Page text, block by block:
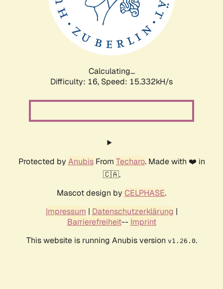
Calculating...
Difficulty: 16, Speed: 15.332kH/s
Protected by AnubisFrom Techaro. Made with ❤️ in
🇨🇦.
Mascot design by CELPHASE.
Impressum | Datenschutzerklärung |
Barrierefreiheit-- Imprint
This website is running Anubis version v1.26.0.